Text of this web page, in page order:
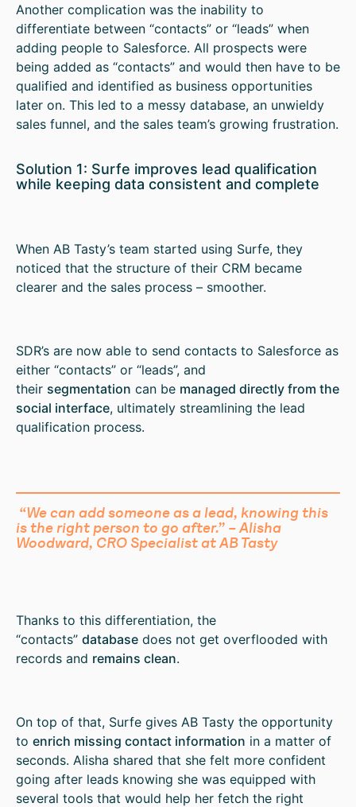
Another complication was the inability to
differentiate between “contacts” or “leads” when
adding people to Salesforce. All prospects were
being added as “contacts” and would then have to be
qualified and identified as business opportunities
later on. This led to a messy database, an unwieldy
sales funnel, and the sales team’s growing frustration.
Solution 1: Surfe improves lead qualification
while keeping data consistent and complete
When AB Tasty’s team started using Surfe, they
noticed that the structure of their CRM became
clearer and the sales process – smoother.
SDR’s are now able to send contacts to Salesforce as
either “contacts” or “leads”, and
their segmentation can be managed directly from the
social interface, ultimately streamlining the lead
qualification process.
“We can add someone as a lead, knowing this
is the right person to go after.” – Alisha
Woodward, CRO Specialist at AB Tasty
Thanks to this differentiation, the
“contacts” database does not get overflooded with
records and remains clean.
On top of that, Surfe gives AB Tasty the opportunity
to enrich missing contact information in a matter of
seconds. Alisha shared that she felt more confident
going after leads knowing she was equipped with
several tools that would help her fetch the right